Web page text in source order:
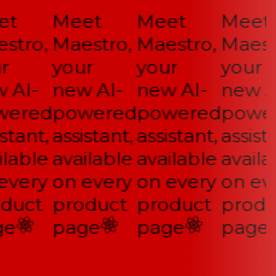
AI-
Meet
Maestro,
your
new AI-
powered
assistant,
available
on every
product
page
Meet
Maestro,
your
new AI-
powered
assistant,
available
on every
product
page
Meet
your
new
on
page